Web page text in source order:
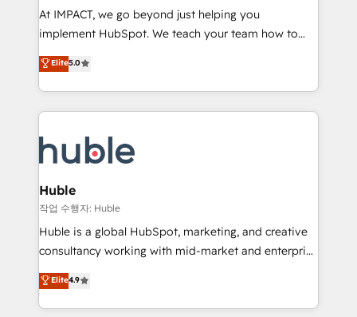
WooCommerce 💲 Stripe or Paypal 💰 Sage or
Netsuite 🤖 Google or Microsoft ✍️ DocuSign or
the rare Advanced "Custom Integrations"
Accreditation, securely sync data across... 🔄 any
new HubSpot portal with Advanced Website and
CRM Migrations using our in-house "HubScrub" Tool.
At IMPACT, we go beyond just helping you
implement HubSpot. We teach your team how to
master it. As the creators of the Endless Customers
System™ (the next evolution of They Ask, You
Answer), we’re the only HubSpot partner built
entirely around coaching and training. That means
skills, processes, and internal team you need to
attract the right buyers, close deals faster, and grow
without outside dependencies. You’ll learn how to: •
Set up, audit, and organize your HubSpot portal •
Get your sales team fully using HubSpot • Track
pipeline and revenue across the entire buyer journey
growth • Create content and videos that attract
buyers • Use AI to scale smarter Our coaching-led
Elite5.0
Huble
작업 수행자: Huble
Huble is a global HubSpot, marketing, and creative
consultancy working with mid-market and enterprise
businesses. We go beyond implementation, shaping
the strategy, processes, and teams that turn
HubSpot into a genuine growth engine. Named
Elite4.9